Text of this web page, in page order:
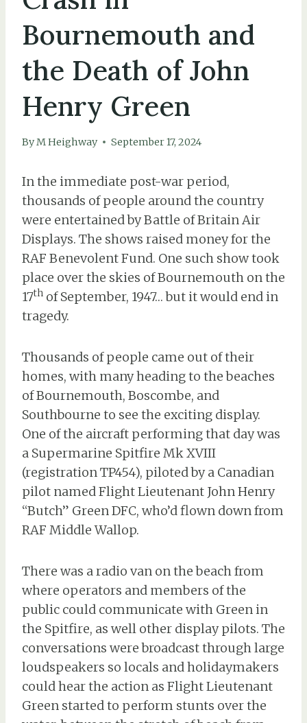
Bournemouth and
the Death of John
Henry Green
ByM Heighway September 17, 2024
In the immediate post-war period,
thousands of people around the country
were entertained by Battle of Britain Air
Displays. The shows raised money for the
RAF Benevolent Fund. One such show took
place over the skies of Bournemouth on the
17th of September, 1947… but it would end in
tragedy.
Thousands of people came out of their
homes, with many heading to the beaches
of Bournemouth, Boscombe, and
Southbourne to see the exciting display.
One of the aircraft performing that day was
a Supermarine Spitfire Mk XVIII
(registration TP454), piloted by a Canadian
pilot named Flight Lieutenant John Henry
“Butch” Green DFC, who’d flown down from
RAF Middle Wallop.
There was a radio van on the beach from
where operators and members of the
public could communicate with Green in
the Spitfire, as well other display pilots. The
conversations were broadcast through large
loudspeakers so locals and holidaymakers
could hear the action as Flight Lieutenant
Green started to perform stunts over the